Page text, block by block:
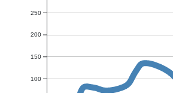
100
150
200
250